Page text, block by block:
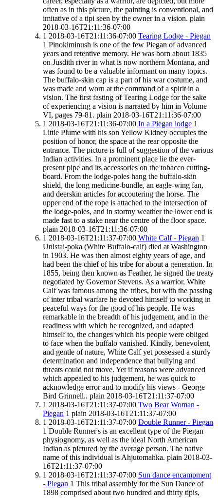
often as in this picture, the painting is conventional, and
imitative of a tipi seen by the owner in a vision. plain
2018-03-16T21:11:36-07:00
1 2018-03-16T21:11:36-07:00 Tearing Lodge - Piegan
1 Pinokiminush is one of the few Piegan of advanced
years and retentive memory. He was born about 1835
on Jusdith river in what is now northern Montana, and
was found to be a valuable informant on many topics.
The buffalo-skin cap is a part of his war costume, and
was made and worn at the command of a spirit in a
vision. The first fasting of Tearing Lodge for the sake
of experiencing a vision is narrated by him in Volume
VI, pages 79-81. plain 2018-03-16T21:11:36-07:00
1 2018-03-16T21:11:36-07:00 In a Piegan lodge 1
Little Plume with his son Yellow Kidney occupies the
position of honor, the space at the rear opposite the
entrance. The picture is full of suggestion of the various
Indian activities. In a prominent place lie the ever-
present pipe and its accessories on the tobacco cutting-
board. From the lodge-poles hang the buffalo-skin
shield, the long medicine-bundle, an eagle-wing fan,
and deerskin articles for accoutering the horse. The
upper end of the rope is attached to the intersection of
the lodge-poles, and in stormy weather the lower end is
made fast to a stake near the centre of the floor space.
plain 2018-03-16T21:11:36-07:00
1 2018-03-16T21:11:37-07:00 White Calf - Piegan 1
Unistai-poka (White Buffalo-calf) died at Washington
in 1903. He was then almost eighty years of age, and
had been the chief of his tribe for about a generation. In
1855, being then known as Feather, he signed the treaty
negotiated by Governor Stevens. As a warrior, White
Calf was famous among the tribes, but with the passing
of inter tribal warfare he devoted himself to working in
peaceful ways for the good of his people. He was
remarkable in the breadth of his judgement, and in the
readiness with which he recognized, and adapted
himself to, the changes which his people were obliged
to face when the buffalo vanished. Kindly, benevolent,
and gentle of nature, White Calf yet possessed a sturdy
determination and independence that bullying and
threats could not move. Yet if reasons were advanced
which appealed to his judgement, he was quick to
acknowledge error and to modify his views - George
Bird Grinnell.. plain 2018-03-16T21:11:37-07:00
1 2018-03-16T21:11:37-07:00 Two Bear Woman -
Piegan 1 plain 2018-03-16T21:11:37-07:00
1 2018-03-16T21:11:37-07:00 Double Runner - Piegan
1 Double Runner's is an excellent type of the Piegan
physiognomy, as well as the ideal North American
Indian as pictured by the average person. The native
name of this individual is Ahjutomahka. plain 2018-03-
16T21:11:37-07:00
1 2018-03-16T21:11:37-07:00 Sun dance encampment
- Piegan 1 This tribal assembly for the Sun Dance of
1898 comprised about two hundred and thirty tipis,